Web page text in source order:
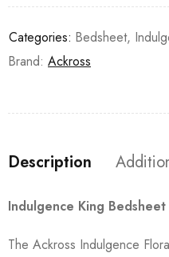
Categories: Bedsheet,
Brand: Ackross
Description
Indulgence King Bedsheet
The Ackross Indulgence